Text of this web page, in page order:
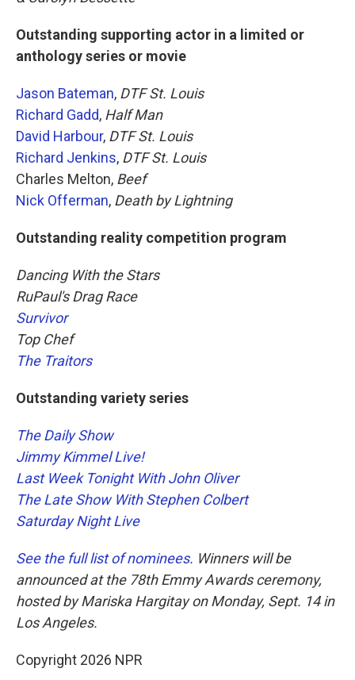
Outstanding supporting actor in a limited or
anthology series or movie
Jason Bateman, DTF St. Louis
Richard Gadd, Half Man
David Harbour, DTF St. Louis
Richard Jenkins, DTF St. Louis
Charles Melton, Beef
Nick Offerman, Death by Lightning
Outstanding reality competition program
Dancing With the Stars
RuPaul's Drag Race
Survivor
Top Chef
The Traitors
Outstanding variety series
The Daily Show
Jimmy Kimmel Live!
Last Week Tonight With John Oliver
The Late Show With Stephen Colbert
Saturday Night Live
See the full list of nominees. Winners will be
announced at the 78th Emmy Awards ceremony,
hosted by Mariska Hargitay on Monday, Sept. 14 in
Los Angeles.
Copyright 2026 NPR